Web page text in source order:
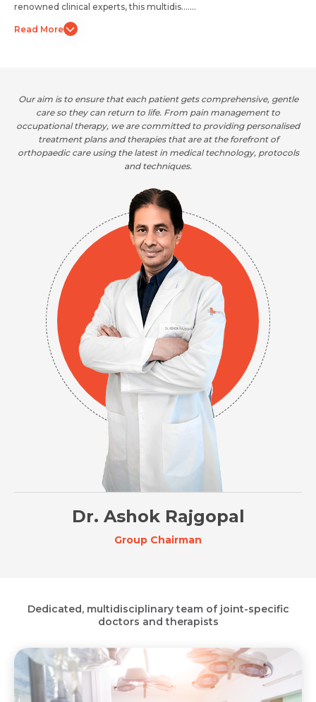
renowned clinical experts, this multidis.......
Read More
Our aim is to ensure that each patient gets comprehensive, gentle
care so they can return to life. From pain management to
occupational therapy, we are committed to providing personalised
treatment plans and therapies that are at the forefront of
orthopaedic care using the latest in medical technology, protocols
and techniques.
Dr. Ashok Rajgopal
Group Chairman
Dedicated, multidisciplinary team of joint-specific
doctors and therapists